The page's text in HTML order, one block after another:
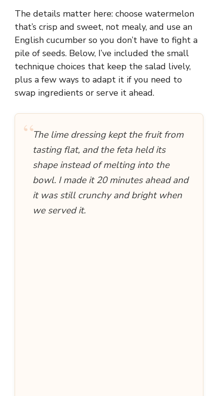
The details matter here: choose watermelon
that’s crisp and sweet, not mealy, and use an
English cucumber so you don’t have to fight a
pile of seeds. Below, I’ve included the small
technique choices that keep the salad lively,
plus a few ways to adapt it if you need to
swap ingredients or serve it ahead.
“The lime dressing kept the fruit from
tasting flat, and the feta held its
shape instead of melting into the
bowl. I made it 20 minutes ahead and
it was still crunchy and bright when
we served it.